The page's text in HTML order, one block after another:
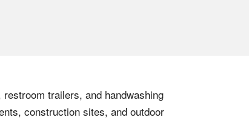
trailers, and handwashing
construction sites, and outdoor